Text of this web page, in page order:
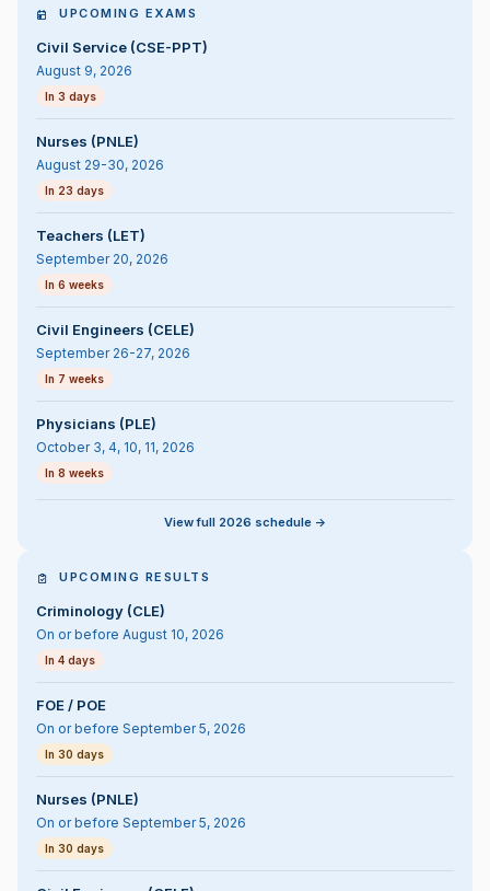
UPCOMING EXAMS
Civil Service (CSE-PPT)
August 9, 2026
In 3 days
Nurses (PNLE)
August 29-30, 2026
In 23 days
Teachers (LET)
September 20, 2026
In 6 weeks
Civil Engineers (CELE)
September 26-27, 2026
In 7 weeks
Physicians (PLE)
October 3, 4, 10, 11, 2026
In 8 weeks
View full 2026 schedule ->
UPCOMING RESULTS
Criminology (CLE)
On or before August 10, 2026
In 4 days
FOE / POE
On or before September 5, 2026
In 30 days
Nurses (PNLE)
On or before September 5, 2026
In 30 days